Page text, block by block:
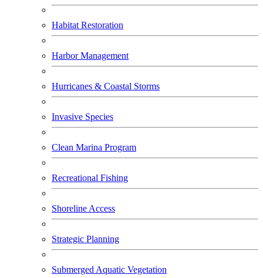
Habitat Restoration
Harbor Management
Hurricanes & Coastal Storms
Invasive Species
Clean Marina Program
Recreational Fishing
Shoreline Access
Strategic Planning
Submerged Aquatic Vegetation